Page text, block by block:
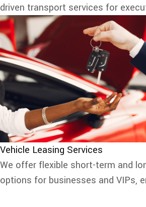
driven transport services for
Vehicle Leasing Services
We offer flexible short-term and
options for businesses and VIPs,